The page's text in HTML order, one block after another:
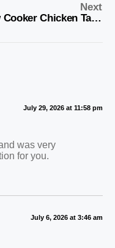
Next
Slow Cooker Chicken Tacos
July 29, 2026 at 11:58 pm
was very
for you.
July 6, 2026 at 3:46 am